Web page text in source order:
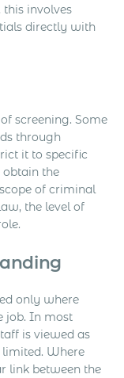
this involves
directly with
screening. Some
through
it to specific
obtain the
of criminal
the level of
only where
job. In most
is viewed as
Where
link between the